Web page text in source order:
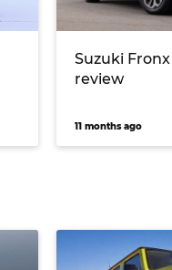
Suzuki
review
11 months ago